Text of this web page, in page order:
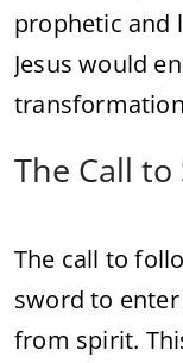
prophetic and
Jesus would
The Call
The call to
sword to
from spirit.